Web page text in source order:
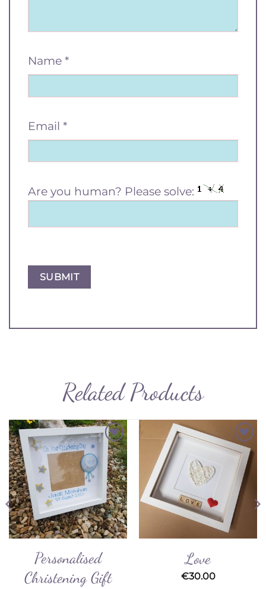
Name *
Email *
Are you human? Please solve:
Related Products
Add to
Wishlist
Personalised
Christening Gift
Add to
Wishlist
Love
€30.00